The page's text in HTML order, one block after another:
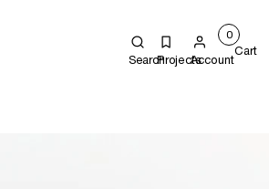
SearchProjectsAccount
0
Cart